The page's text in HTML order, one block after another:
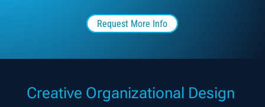
Request More Info
Creative Organizational Design